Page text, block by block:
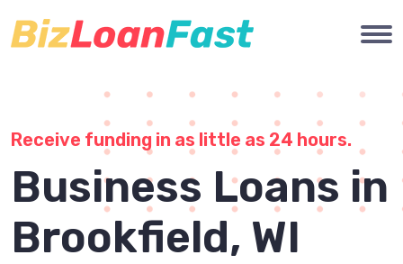
Receive funding in as little as 24 hours.
Business Loans in
Brookfield, WI